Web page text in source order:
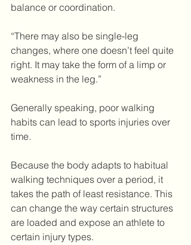
balance or coordination.
“There may also be single-leg
changes, where one doesn’t feel quite
right. It may take the form of a limp or
weakness in the leg.”
Generally speaking, poor walking
habits can lead to sports injuries over
time.
Because the body adapts to habitual
walking techniques over a period, it
takes the path of least resistance. This
can change the way certain structures
are loaded and expose an athlete to
certain injury types.